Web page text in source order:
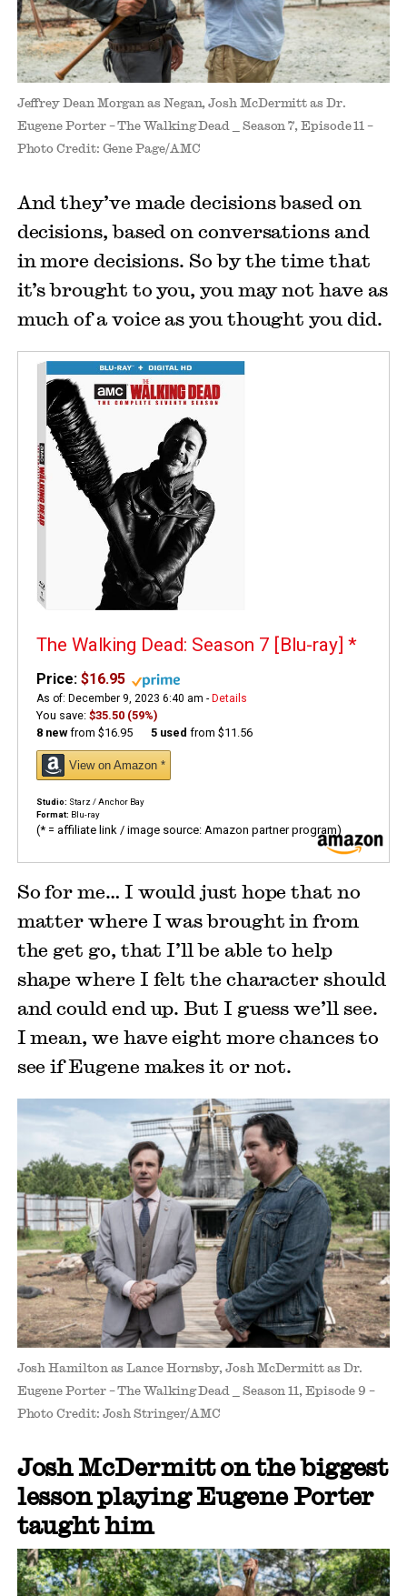
Jeffrey Dean Morgan as Negan, Josh McDermitt as Dr.
Eugene Porter – The Walking Dead _ Season 7, Episode 11 –
Photo Credit: Gene Page/AMC
And they’ve made decisions based on
decisions, based on conversations and
in more decisions. So by the time that
it’s brought to you, you may not have as
much of a voice as you thought you did.
The Walking Dead: Season 7 [Blu-ray] *
Price: $16.95
As of: December 9, 2023 6:40 am - Details
You save: $35.50 (59%)
8 newfrom $16.95 5 used from $11.56
View on Amazon *
Studio: Starz / Anchor Bay
Format: Blu-ray
(* = affiliate link / image source: Amazon partner program)
So for me… I would just hope that no
matter where I was brought in from
the get go, that I’ll be able to help
shape where I felt the character should
and could end up. But I guess we’ll see.
I mean, we have eight more chances to
see if Eugene makes it or not.
Josh Hamilton as Lance Hornsby, Josh McDermitt as Dr.
Eugene Porter – The Walking Dead _ Season 11, Episode 9 –
Photo Credit: Josh Stringer/AMC
Josh McDermitt on the biggest
lesson playing Eugene Porter
taught him